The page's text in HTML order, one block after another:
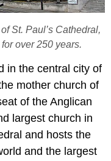
St. Paul’s Cathedral,
over 250 years.
in the central city of
mother church of
of the Anglican
largest church in
and hosts the
and the largest